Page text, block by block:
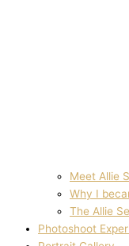
Meet Allie
Why I
The Allie
Photoshoot